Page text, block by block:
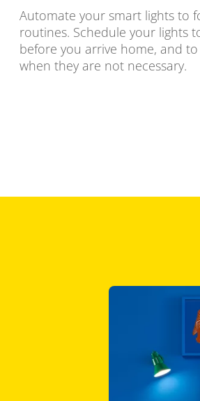
Automate your smart lights to
routines. Schedule your lights
before you arrive home, and
when they are not necessary.